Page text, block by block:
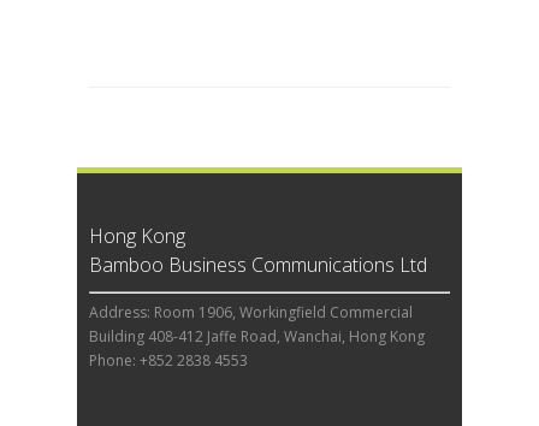
Hong Kong
Bamboo Business Communications Ltd
Address: Room 1906, Workingfield Commercial
Building 408-412 Jaffe Road, Wanchai, Hong Kong
Phone: +852 2838 4553